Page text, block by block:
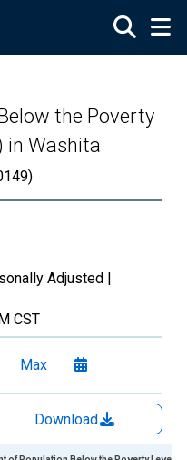
the Poverty
in Washita
Adjusted |
CST
Max
Download